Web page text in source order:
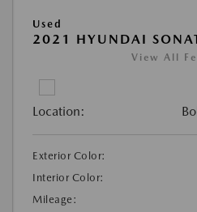
Used
2021 HYUNDAI
View All
Location:
Exterior Color:
Interior Color:
Mileage: